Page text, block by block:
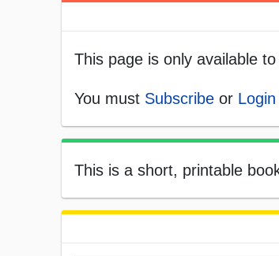
This page is only available
You must Subscribe or Login
This is a short, printable